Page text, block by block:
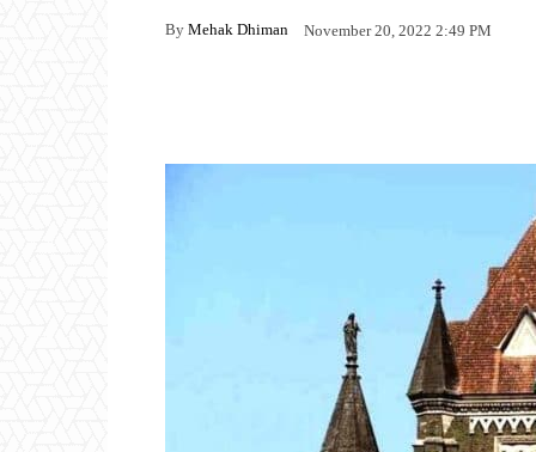
By Mehak Dhiman November 20, 2022 2:49 PM